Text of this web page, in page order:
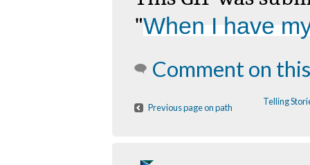
"When I have
Comment on
Previous page on path
Telling